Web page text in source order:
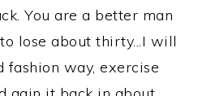
You are a better man
lose about thirty...I will
fashion way, exercise